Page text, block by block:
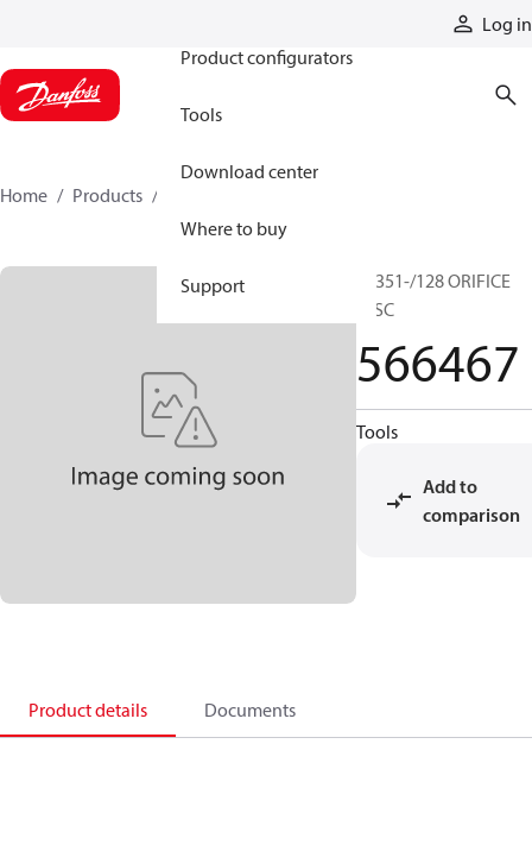
Log in
Product configurators
Tools
Download center
Where to buy
Support
Home Products
20351-/128 ORIFICE
DISC
566467
Tools
Add to
comparison
Product details Documents